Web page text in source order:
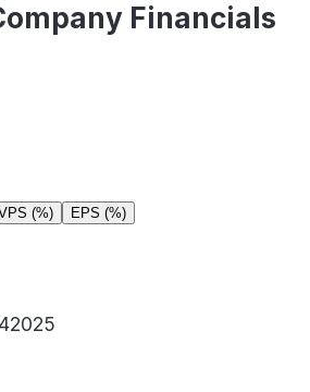
Financials
(%) EPS (%)
2025